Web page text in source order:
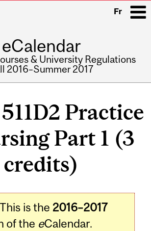
Fr
eCalendar
& University Regulations
2016–Summer 2017
Practice
Part 1 (3
credits)
This is the 2016–2017
of the eCalendar.